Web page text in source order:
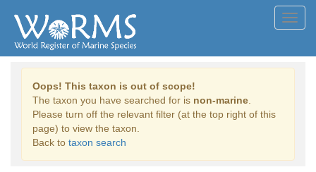
Oops! This taxon is out of scope!
The taxon you have searched for is non-marine
Please turn off the relevant filter (at the top right of this
page) to view the taxon.
Back to taxon search